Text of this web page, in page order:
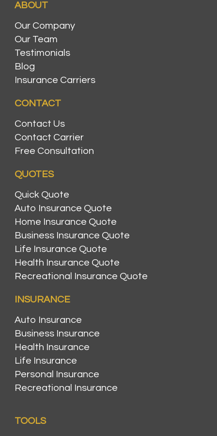
ABOUT
Our Company
Our Team
Testimonials
Blog
Insurance Carriers
CONTACT
Contact Us
Contact Carrier
Free Consultation
QUOTES
Quick Quote
Auto Insurance Quote
Home Insurance Quote
Business Insurance Quote
Life Insurance Quote
Health Insurance Quote
Recreational Insurance Quote
INSURANCE
Auto Insurance
Business Insurance
Health Insurance
Life Insurance
Personal Insurance
Recreational Insurance
TOOLS